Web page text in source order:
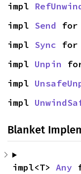
impl
impl Send for
impl Sync for
impl Unpin
impl
impl
Blanket
impl<T> Any